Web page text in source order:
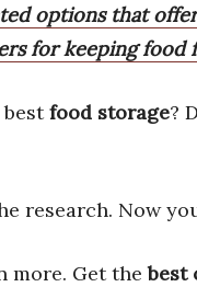
options that
for keeping food
food storage?
research. Now
more. Get thebest